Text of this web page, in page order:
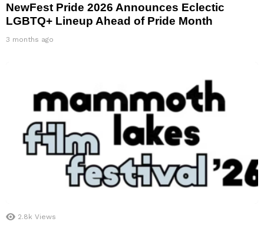
NewFest Pride 2026 Announces Eclectic
LGBTQ+ Lineup Ahead of Pride Month
3 months ago
2.8k Views